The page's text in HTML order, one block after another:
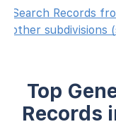
Search Records
other subdivisions
Top
Records